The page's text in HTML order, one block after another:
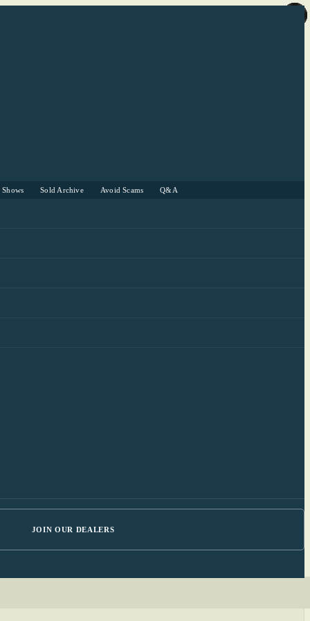
Shows Sold Archive Avoid Scams Q&A
JOIN OUR DEALERS